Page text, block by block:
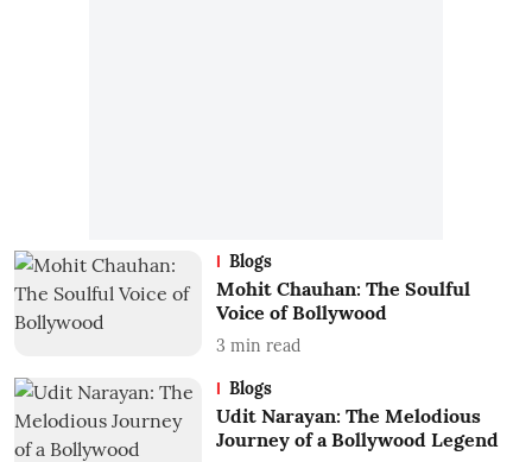
Blogs
Mohit Chauhan: The Soulful
Voice of Bollywood
3 min read
Blogs
Udit Narayan: The Melodious
Journey of a Bollywood Legend